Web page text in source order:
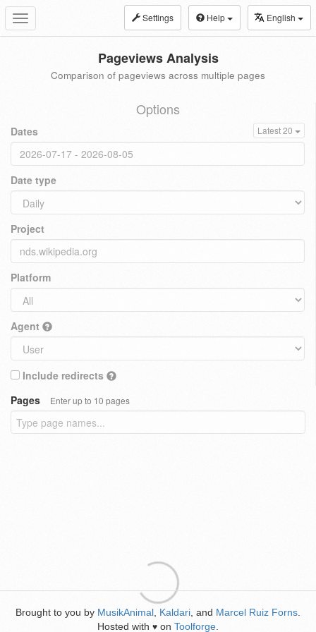
Toggle
navigation
Settings Help English
Pageviews Analysis
Comparison of pageviews across multiple pages
Options
Dates Latest 20
Date type
Project
Platform
Agent
Include redirects
Pages
Enter up to 10 pages
Brought to you by MusikAnimal Kaldari , and Marcel Ruiz Forns
Hosted with ♥ on Toolforge